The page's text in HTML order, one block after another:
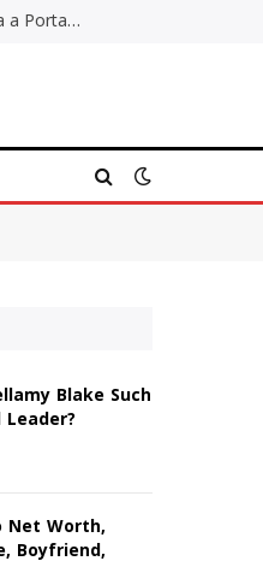
Poker Online Gratis Senza Registrazione: Divertimento e Strategia a Portata di Tutti
Blake Such
Net Worth,
Boyfriend,